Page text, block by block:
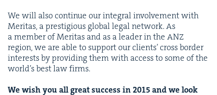
We will also con­tin­ue our inte­gral involve­ment with
Mer­i­tas, a pres­ti­gious glob­al legal net­work. As
a mem­ber of Mer­i­tas and as a leader in the ANZ
region, we are able to sup­port our clients’ cross bor­der
inter­ests by pro­vid­ing them with access to some of the
world’s best law firms.
We wish you all great suc­cess in2015and we look